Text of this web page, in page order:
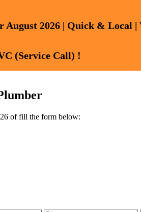
August 2026 | Quick & Local
(Service Call) !
of fill the form below: